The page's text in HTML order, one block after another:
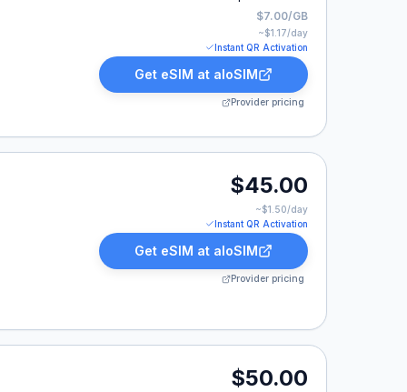
$7.00/GB
~$1.17/day
Instant QR Activation
Get eSIM at aloSIM
Provider pricing
$45.00
~$1.50/day
Instant QR Activation
Get eSIM at aloSIM
Provider pricing
$50.00